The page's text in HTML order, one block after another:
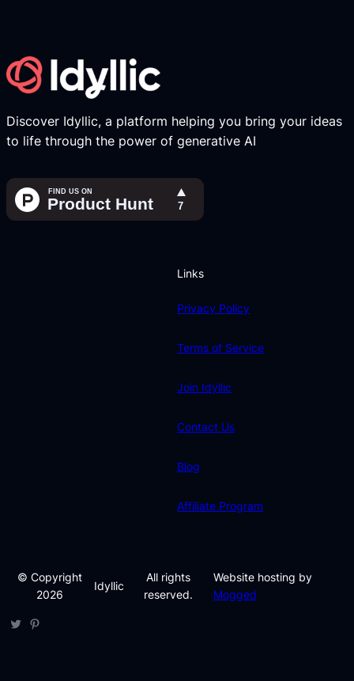
Discover Idyllic, a platform helping you bring your ideas
to life through the power of generative AI
Links
Privacy Policy
Terms of Service
Join Idyllic
Contact Us
Blog
Affiliate Program
© Copyright
2026
Idyllic
All rights
reserved.
Website hosting by
Mogged
TwitterPinterest